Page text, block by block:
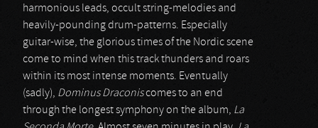
harmonious leads, occult string-melodies and
heavily-pounding drum-patterns. Especially
guitar-wise, the glorious times of the Nordic scene
come to mind when this track thunders and roars
within its most intense moments. Eventually
(sadly), Dominus Draconiscomes to an end
through the longest symphony on the album, La